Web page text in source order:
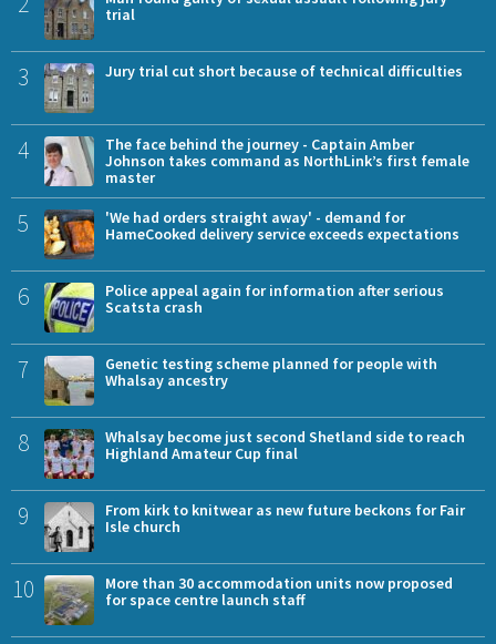
trial
3 Jury trial cut short because of technical difficulties
4
The face behind the journey - Captain Amber
Johnson takes command as NorthLink’s first female
master
5
'We had orders straight away' - demand for
HameCooked delivery service exceeds expectations
6
Police appeal again for information after serious
Scatsta crash
7
Genetic testing scheme planned for people with
Whalsay ancestry
8
Whalsay become just second Shetland side to reach
Highland Amateur Cup final
9
From kirk to knitwear as new future beckons for Fair
Isle church
10
More than 30 accommodation units now proposed
for space centre launch staff